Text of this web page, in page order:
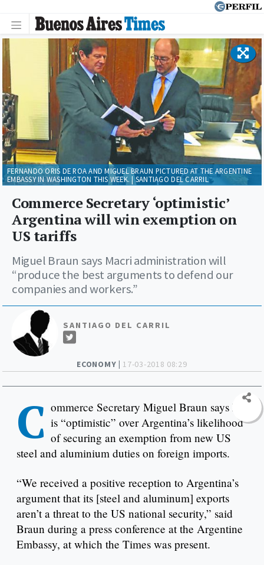
ECONOMY | 17-03-2018 08:29
Commerce Secretary ‘optimistic’
Argentina will win exemption on
US tariffs
Miguel Braun says Macri administration will
“produce the best arguments to defend our
companies and workers.”
SANTIAGO DEL CARRIL
FERNANDO ORIS DE ROA AND MIGUEL BRAUN PICTURED AT THE ARGENTINE
EMBASSY IN WASHINGTON THIS WEEK. | SANTIAGO DEL CARRIL
C ommerce Secretary Miguel Braun says he
is “optimistic” over Argentina’s likelihood
of securing an exemption from new US
steel and aluminium duties on foreign imports.
“We received a positive reception to Argentina’s
argument that its [steel and aluminum] exports
aren’t a threat to the US national security,” said
Braun during a press conference at the Argentine
Embassy, at which the Times was present.